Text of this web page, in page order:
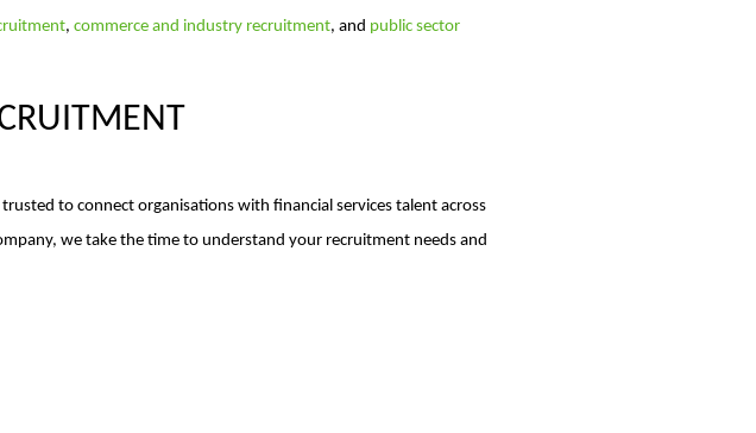
, commerce and industry recruitment, and public sector
to connect organisations with financial services talent across
we take the time to understand your recruitment needs and